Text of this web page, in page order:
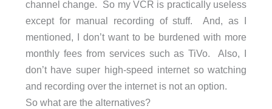
channel change. So my VCR is practically useless
except for manual recording of stuff. And, as I
mentioned, I don’t want to be burdened with more
monthly fees from services such as TiVo. Also, I
don’t have super high-speed internet so watching
and recording over the internet is not an option.
So what are the alternatives?